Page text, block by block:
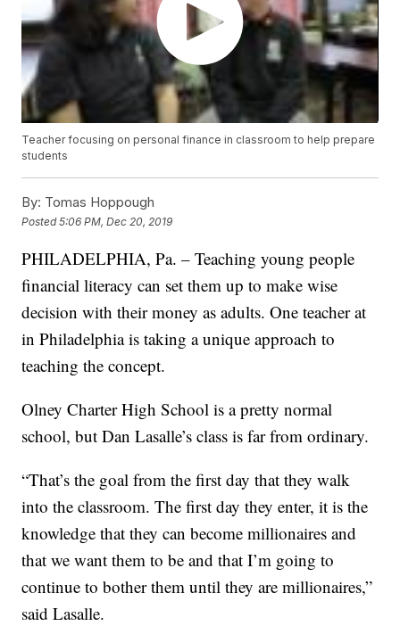
Teacher focusing on personal finance in classroom to help prepare
students
By: Tomas Hoppough
Posted5:06 PM, Dec 20, 2019
PHILADELPHIA, Pa. – Teaching young people
financial literacy can set them up to make wise
decision with their money as adults. One teacher at
in Philadelphia is taking a unique approach to
teaching the concept.
Olney Charter High School is a pretty normal
school, but Dan Lasalle’s class is far from ordinary.
“That’s the goal from the first day that they walk
into the classroom. The first day they enter, it is the
knowledge that they can become millionaires and
that we want them to be and that I’m going to
continue to bother them until they are millionaires,”
said Lasalle.